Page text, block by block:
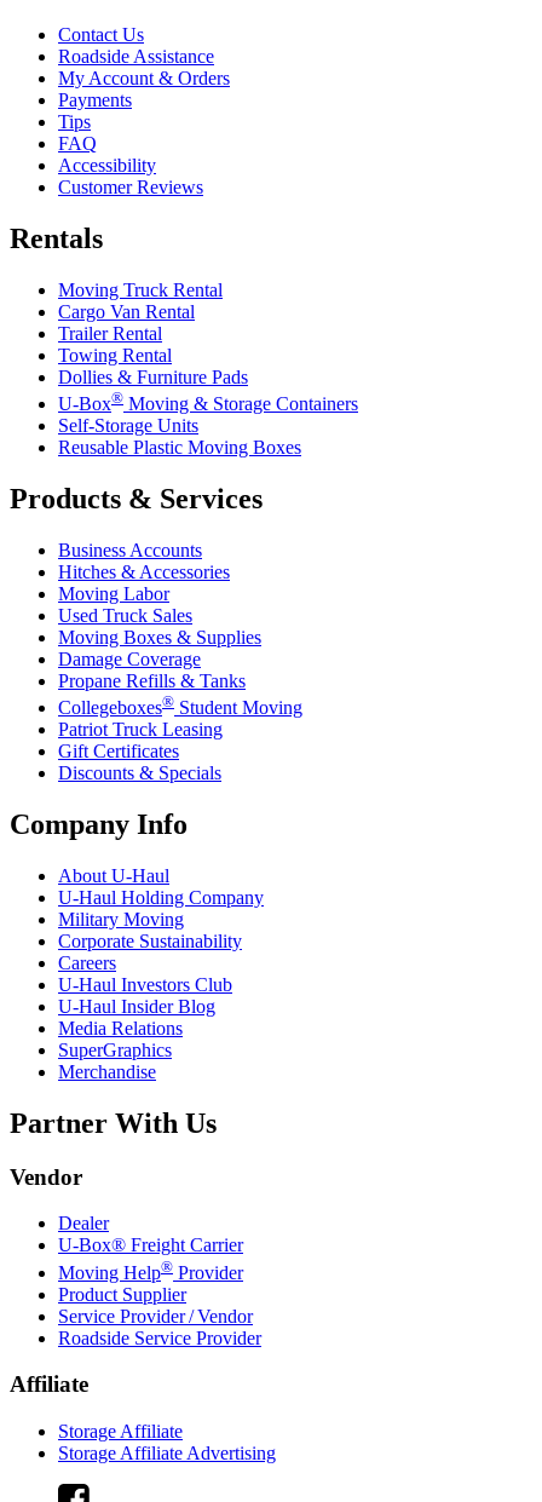
Contact Us
Roadside Assistance
My Account & Orders
Payments
Tips
FAQ
Accessibility
Customer Reviews
Rentals
Moving Truck Rental
Cargo Van Rental
Trailer Rental
Towing Rental
Dollies & Furniture Pads
U-Box® Moving & Storage Containers
Self-Storage Units
Reusable Plastic Moving Boxes
Products & Services
Business Accounts
Hitches & Accessories
Moving Labor
Used Truck Sales
Moving Boxes & Supplies
Damage Coverage
Propane Refills & Tanks
Collegeboxes® Student Moving
Patriot Truck Leasing
Gift Certificates
Discounts & Specials
Company Info
About U-Haul
U-Haul Holding Company
Military Moving
Corporate Sustainability
Careers
U-Haul Investors Club
U-Haul Insider Blog
Media Relations
SuperGraphics
Merchandise
Partner With Us
Vendor
Dealer
U-Box® Freight Carrier
Moving Help® Provider
Product Supplier
Service Provider / Vendor
Roadside Service Provider
Affiliate
Storage Affiliate
Storage Affiliate Advertising